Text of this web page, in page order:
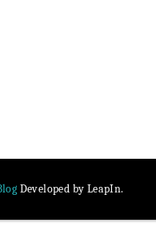
Developed by LeapIn.